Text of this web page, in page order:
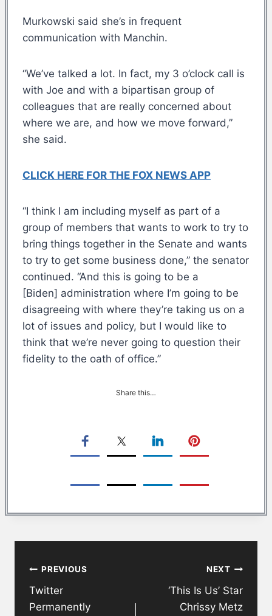
Murkowski said she’s in frequent
communication with Manchin.
“We’ve talked a lot. In fact, my 3 o’clock call is
with Joe and with a bipartisan group of
colleagues that are really concerned about
where we are, and how we move forward,”
she said.
CLICK HERE FOR THE FOX NEWS APP
“I think I am including myself as part of a
group of members that wants to work to try to
bring things together in the Senate and wants
to try to get some business done,” the senator
continued. “And this is going to be a
[Biden] administration where I’m going to be
disagreeing with where they’re taking us on a
lot of issues and policy, but I would like to
think that we’re never going to question their
fidelity to the oath of office.”
Share this…
navigation
PREVIOUS
Twitter
Permanently
NEXT
‘This Is Us’ Star
Chrissy Metz